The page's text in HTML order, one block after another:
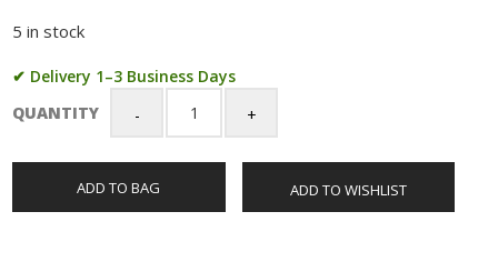
5 in stock
✔ Delivery 1–3 Business Days
QUANTITY
Casio
7B
Classic
Analogue
ADD TO BAG ADD TO WISHLIST